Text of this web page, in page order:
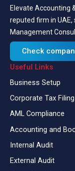
Elevate Accounting
reputed firm in
Management
Check
Useful Links
Business Setup
Corporate Tax Filing
AML Compliance
Accounting and
Internal Audit
External Audit